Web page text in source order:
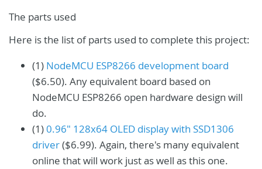
The parts used
Here is the list of parts used to complete this project:
(1) NodeMCU ESP8266 development board
($6.50). Any equivalent board based on
NodeMCU ESP8266 open hardware design will
do.
(1)0.96" 128x64 OLED display with SSD1306
driver($6.99). Again, there's many equivalent
online that will work just as well as this one.